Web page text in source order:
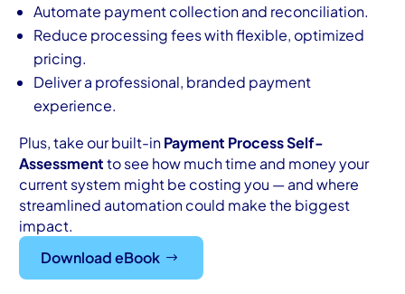
Automate payment collection and reconciliation.
Reduce processing fees with flexible, optimized
pricing.
Deliver a professional, branded payment
experience.
Plus, take our built-inPayment Process Self-
Assessmentto see how much time and money your
current system might be costing you — and where
streamlined automation could make the biggest
impact.
Download eBook